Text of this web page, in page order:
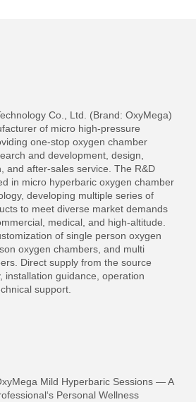
Co., Ltd. (Brand: OxyMega)
of micro high-pressure
one-stop oxygen chamber
and development, design,
and after-sales service. The R&D
in micro hyperbaric oxygen chamber
developing multiple series of
to meet diverse market demands
medical, and high-altitude.
of single person oxygen
oxygen chambers, and multi
Direct supply from the source
installation guidance, operation
support.
Mild Hyperbaric Sessions — A
Personal Wellness